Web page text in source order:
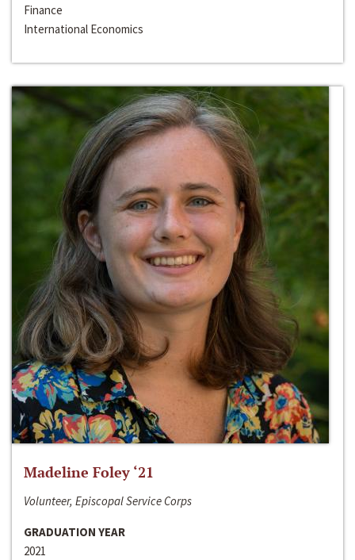
Finance
International Economics
Madeline Foley ‘21
Volunteer, Episcopal Service Corps
GRADUATION YEAR
2021